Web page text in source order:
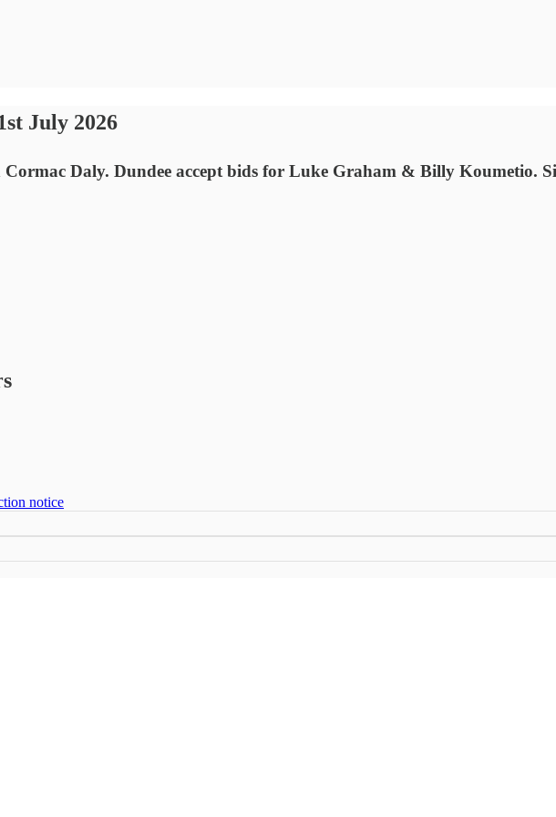
July 2026
Daly. Dundee accept bids for Luke Graham & Billy Koumetio.
notice